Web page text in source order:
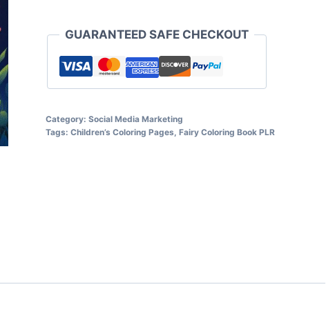
Book
Kids
GUARANTEED SAFE CHECKOUT
Category:Social Media Marketing
Tags:Children’s Coloring Pages ,Fairy Coloring Book PLR